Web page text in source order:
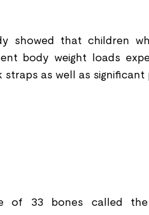
showed that children
body weight loads
as well as signiﬁcant
of 33 bones called the